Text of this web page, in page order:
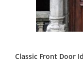
Classic Front Door